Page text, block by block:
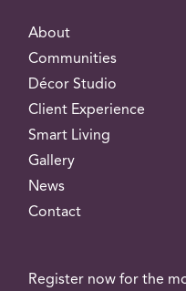
About
Communities
Décor Studio
Client Experience
Smart Living
Gallery
News
Contact
Register now for the